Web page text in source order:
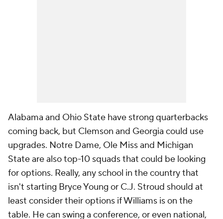
Alabama and Ohio State have strong quarterbacks
coming back, but Clemson and Georgia could use
upgrades. Notre Dame, Ole Miss and Michigan
State are also top-10 squads that could be looking
for options. Really, any school in the country that
isn't starting Bryce Young or C.J. Stroud should at
least consider their options if Williams is on the
table. He can swing a conference, or even national,